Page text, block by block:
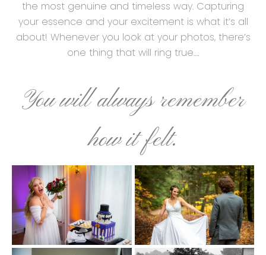
the most genuine and timeless way. Capturing
your essence and your excitement is what it’s all
about! Whenever you look at your photos, there’s
one thing that will ring true….
You will always remember
how it felt.